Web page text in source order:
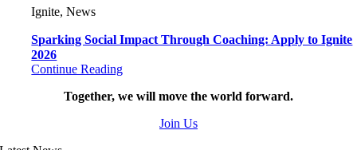
Ignite, News
Sparking Social Impact Through Coaching: Apply to Ignite
2026
Continue Reading
Together, we will move the world forward.
Join Us